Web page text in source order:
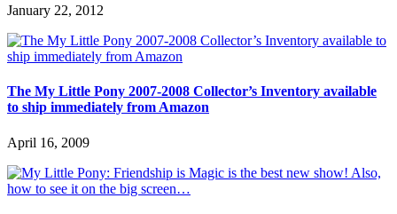
January 22, 2012
The My Little Pony 2007-2008 Collector’s Inventory available
to ship immediately from Amazon
April 16, 2009